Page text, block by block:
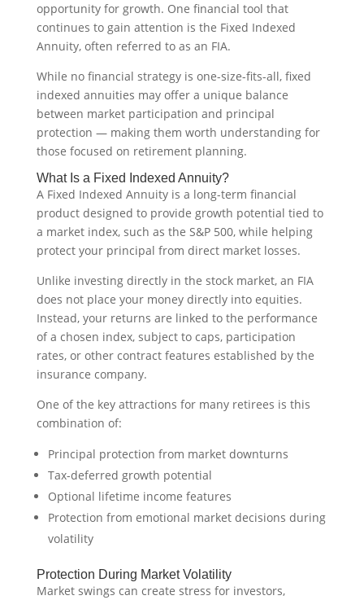
opportunity for growth. One financial tool that
continues to gain attention is the Fixed Indexed
Annuity, often referred to as an FIA.
While no financial strategy is one-size-fits-all, fixed
indexed annuities may offer a unique balance
between market participation and principal
protection — making them worth understanding for
those focused on retirement planning.
What Is a Fixed Indexed Annuity?
A Fixed Indexed Annuity is a long-term financial
product designed to provide growth potential tied to
a market index, such as the S&P 500, while helping
protect your principal from direct market losses.
Unlike investing directly in the stock market, an FIA
does not place your money directly into equities.
Instead, your returns are linked to the performance
of a chosen index, subject to caps, participation
rates, or other contract features established by the
insurance company.
One of the key attractions for many retirees is this
combination of:
Principal protection from market downturns
Tax-deferred growth potential
Optional lifetime income features
Protection from emotional market decisions during
volatility
Protection During Market Volatility
Market swings can create stress for investors,